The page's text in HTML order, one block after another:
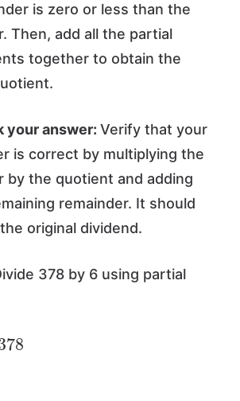
is zero or less than the
Then, add all the partial
together to obtain the
your answer: Verify that your
is correct by multiplying the
by the quotient and adding
remainder. It should
original dividend.
378 by 6 using partial